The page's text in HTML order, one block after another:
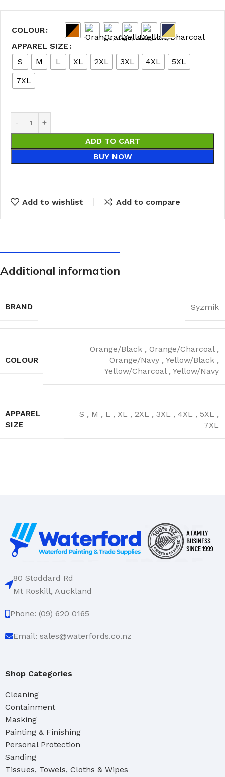
COLOUR
APPAREL SIZE
S
M L XL 2XL 3XL 4XL
5XL
7XL
ADD TO CART
BUY NOW
Add to wishlist Add to compare
Additional information
BRAND Syzmik
COLOUR
Orange/Black , Orange/Charcoal ,
Orange/Navy , Yellow/Black ,
Yellow/Charcoal , Yellow/Navy
APPAREL
SIZE
S , M , L , XL , 2XL , 3XL , 4XL , 5XL ,
7XL
80 Stoddard Rd
Mt Roskill, Auckland
Phone: (09) 620 0165
Email: sales@waterfords.co.nz
Shop Categories
Cleaning
Containment
Masking
Painting & Finishing
Personal Protection
Sanding
Tissues, Towels, Cloths & Wipes